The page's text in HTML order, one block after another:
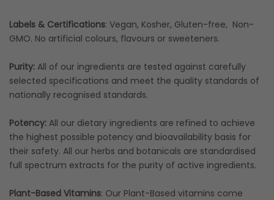
Labels & Certifications: Vegan, Kosher, Gluten-free, Non-
GMO. No artificial colours, flavours or sweeteners.
Purity: All of our ingredients are tested against carefully
selected specifications and meet the quality standards of
nationally recognised standards.
Potency: All our dietary ingredients are refined to achieve
the highest possible potency and bioavailability basis for
their safety. All our herbs and botanicals are standardised
full spectrum extracts for the purity of active ingredients.
Plant-Based Vitamins: Our Plant-Based vitamins come